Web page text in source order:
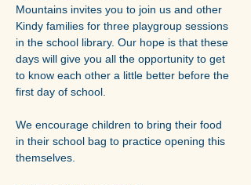
Mountains invites you to join us and other
Kindy families for three playgroup sessions
in the school library. Our hope is that these
days will give you all the opportunity to get
to know each other a little better before the
first day of school.
We encourage children to bring their food
in their school bag to practice opening this
themselves.